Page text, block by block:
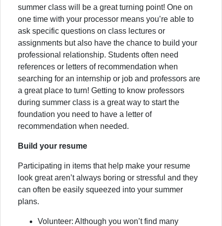
summer class will be a great turning point! One on
one time with your processor means you’re able to
ask specific questions on class lectures or
assignments but also have the chance to build your
professional relationship. Students often need
references or letters of recommendation when
searching for an internship or job and professors are
a great place to turn! Getting to know professors
during summer class is a great way to start the
foundation you need to have a letter of
recommendation when needed.
Build your resume
Participating in items that help make your resume
look great aren’t always boring or stressful and they
can often be easily squeezed into your summer
plans.
Volunteer: Although you won’t find many